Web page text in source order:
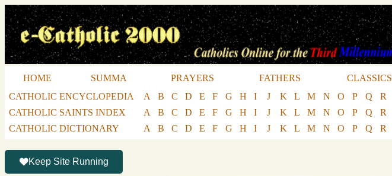
HOME SUMMA PRAYERS FATHERS CLASSICS
CATHOLIC ENCYCLOPEDIA
A B C D E F G H I J K L M N O P Q R
CATHOLIC SAINTS INDEX
A B C D E F G H I J K L M N O P Q R
CATHOLIC DICTIONARY
A B C D E F G H I J K L M N O P Q R
Keep Site Running